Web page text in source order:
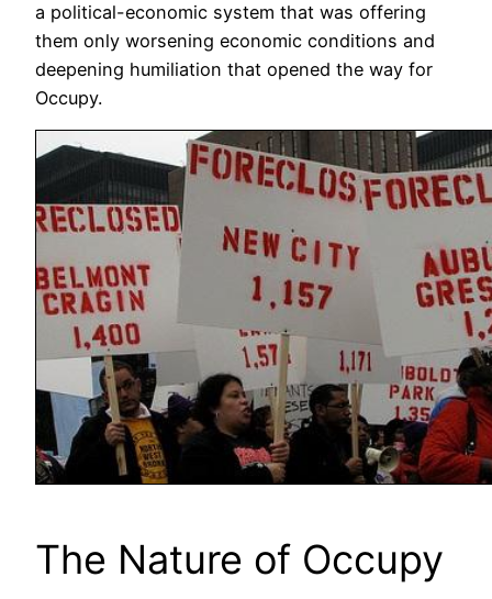
a political-economic system that was offering
them only worsening economic conditions and
deepening humiliation that opened the way for
Occupy.
The Nature of Occupy